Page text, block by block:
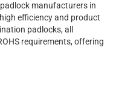
manufacturers in
efficiency and product
padlocks, all
requirements, offering